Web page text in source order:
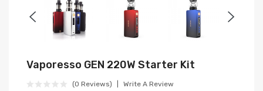
Vaporesso GEN 220W Starter Kit
(0 Reviews) Write A Review